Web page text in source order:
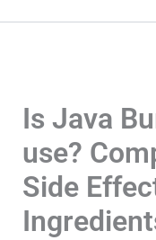
Is Java
use?
Side